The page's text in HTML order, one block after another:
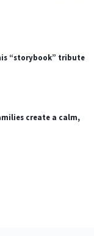
“storybook” tribute
create a calm,